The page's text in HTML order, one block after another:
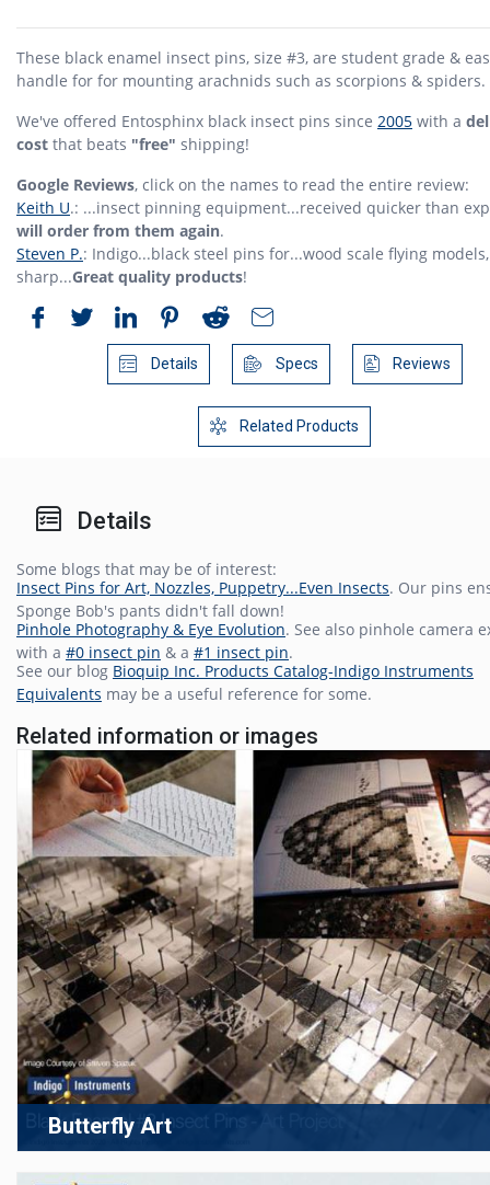
These black enamel insect pins, size #3, are student grade &
handle for for mounting arachnids such as scorpions & spiders.
We've offered Entosphinx black insect pins since 2005 with a
cost that beats "free" shipping!
Google Reviews, click on the names to read the entire review:
Keith U.: ...insect pinning equipment...received quicker than
will order from them again.
Steven P.: Indigo...black steel pins for...wood scale flying
sharp...Great quality products!
Details Specs Reviews
Related Products
Details
Some blogs that may be of interest:
Insect Pins for Art, Nozzles, Puppetry...Even Insects. Our pins
Sponge Bob's pants didn't fall down!
Pinhole Photography & Eye Evolution. See also pinhole camera
with a #0 insect pin & a #1 insect pin.
See our blog Bioquip Inc. Products Catalog-Indigo Instruments
Equivalents may be a useful reference for some.
Related information or images
Butterfly Art